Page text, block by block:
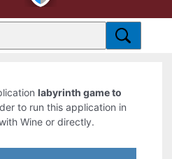
labyrinth game to
to run this application in
Wine or directly.